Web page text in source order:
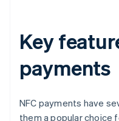
Key
payments
NFC payments have
them a popular choice